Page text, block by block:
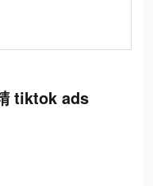
tiktok ads